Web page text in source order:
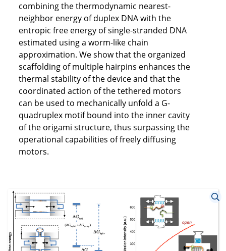
combining the thermodynamic nearest-
neighbor energy of duplex DNA with the
entropic free energy of single-stranded DNA
estimated using a worm-like chain
approximation. We show that the organized
scaffolding of multiple hairpins enhances the
thermal stability of the device and that the
coordinated action of the tethered motors
can be used to mechanically unfold a G-
quadruplex motif bound into the inner cavity
of the origami structure, thus surpassing the
operational capabilities of freely diffusing
motors.